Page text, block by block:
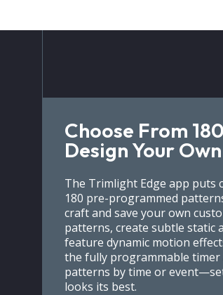
Choose From
Design Your Own
The Trimlight Edge app
180 pre-programmed
craft and save your own
patterns, create subtle static
feature dynamic motion
the fully programmable timer
patterns by time or
looks its best.